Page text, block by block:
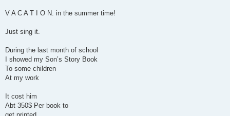
V A C A T I O N. in the summer time!
Just sing it.
During the last month of school
I showed my Son’s Story Book
To some children
At my work
It cost him
Abt 350$ Per book to